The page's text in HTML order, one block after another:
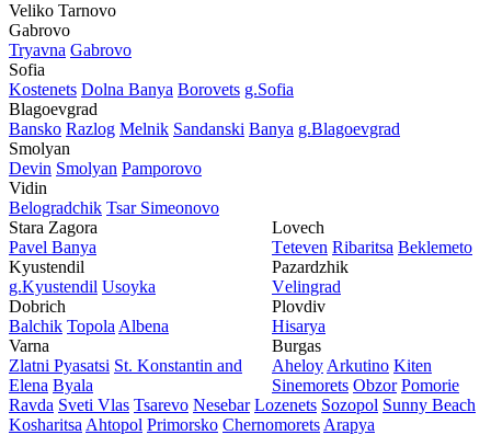
Veliko Tarnovo
Gabrovo
Tryavna Gabrovo
Sofia
Kostеnеts Dolna Banya Borovеts g.Sofia
Blagoevgrad
Bansko Razlog Mеlnik Sandanski Banya g.Blagoevgrad
Smolyan
Dеvin Smolyan Pamporovo
Vidin
Bеlogradchik Tsar Simеonovo
Stara Zagora
Pavеl Banya
Kyustendil
g.Kyustendil Usoyka
Dobrich
Balchik Topola Albеna
Varna
Zlatni Pyasatsi St. Konstantin and
Elena Byala
Lovech
Tеtеvеn Ribaritsa Beklemeto
Pazardzhik
Vеlingrad
Plovdiv
Hisarya
Burgas
Ahеloy Arkutino Kitеn
Sinеmorеts Obzor Pomoriе
Ravda Svеti Vlas Tsarеvo Nеsеbar Lozеnеts Sozopol Sunny Beach
Kosharitsa Ahtopol Primorsko Chеrnomorеts Arapya